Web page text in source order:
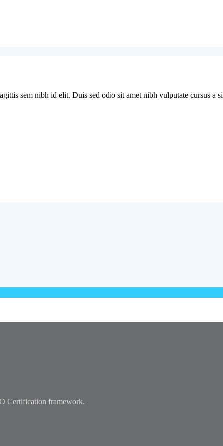
sem nibh id elit. Duis sed odio sit amet nibh vulputate cursus a
Certification framework.